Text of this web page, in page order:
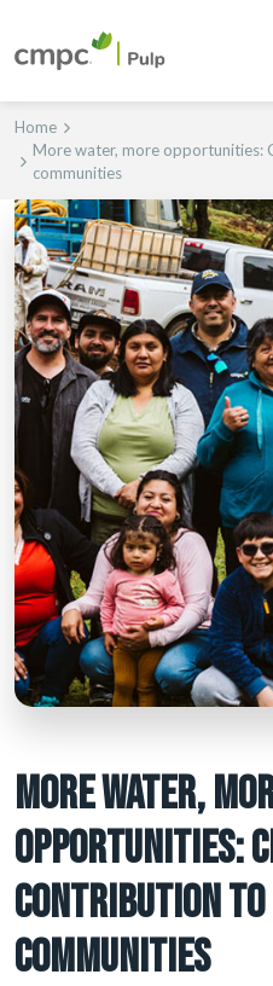
Home
More water, more opportunities:
communities
MORE WATER,
OPPORTUNITIES:
CONTRIBUTION
COMMUNITIES